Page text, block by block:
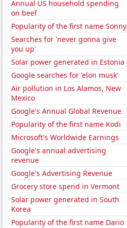
Annual US household spending
on beef
Popularity of the first name Sonny
Searches for 'never gonna give
you up'
Solar power generated in Estonia
Google searches for 'elon musk'
Air pollution in Los Alamos, New
Mexico
Google's Annual Global Revenue
Popularity of the first name Kodi
Microsoft's Worldwide Earnings
Google's annual advertising
revenue
Google's Advertising Revenue
Grocery store spend in Vermont
Solar power generated in South
Korea
Popularity of the first name Dario